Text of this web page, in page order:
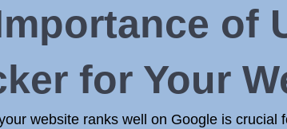
of
for Your
website ranks well on Google is